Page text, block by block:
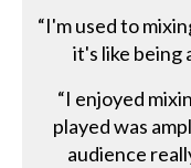
“I'm used to
it's like being
“I enjoyed
played was
audience